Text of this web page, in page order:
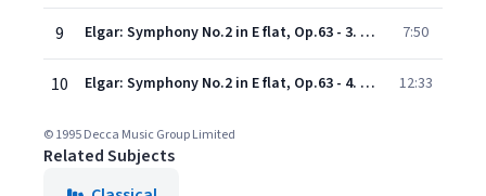
9 Elgar: Symphony No.2 in E flat, Op.63 - 3. Rondo. Presto 7:50
10 Elgar: Symphony No.2 in E flat, Op.63 - 4. Moderato e maestoso 12:33
© 1995 Decca Music Group Limited
Related Subjects